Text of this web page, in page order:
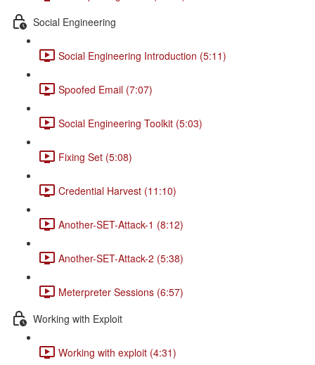
Social Engineering
Social Engineering Introduction (5:11)
Spoofed Email (7:07)
Social Engineering Toolkit (5:03)
Fixing Set (5:08)
Credential Harvest (11:10)
Another-SET-Attack-1 (8:12)
Another-SET-Attack-2 (5:38)
Meterpreter Sessions (6:57)
Working with Exploit
Working with exploit (4:31)